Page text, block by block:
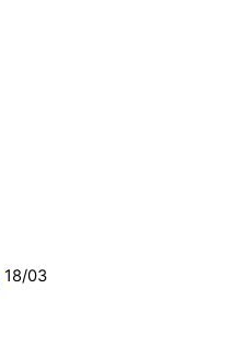
18/03